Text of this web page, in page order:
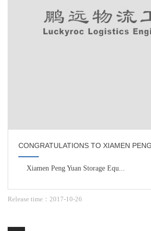
CONGRATULATIONS TO XIAMEN
Xiamen Peng Yuan Storage Equ...
Release time：2017-10-26